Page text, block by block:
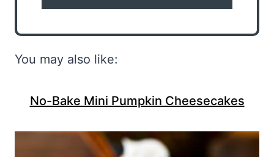
You may also like:
No-Bake Mini Pumpkin Cheesecakes